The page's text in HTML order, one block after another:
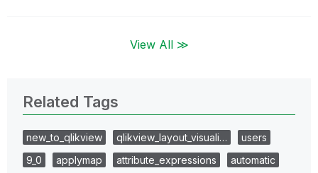
View All ≫
Related Tags
new_to_qlikview qlikview_layout_visuali…
users
9_0
applymap attribute_expressions
automatic